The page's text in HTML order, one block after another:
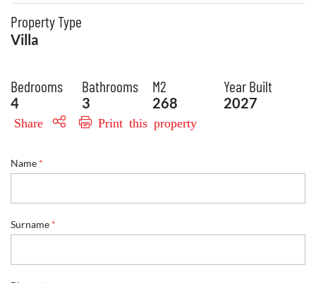
Property Type
Villa
Bedrooms
4
Bathrooms
3
M2
268
Year Built
2027
Share Print this property
Name *
Surname *